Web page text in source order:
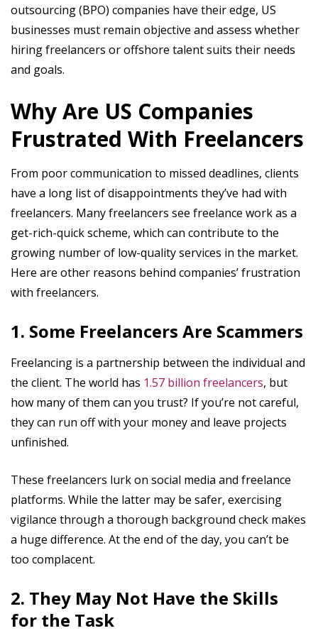
outsourcing (BPO) companies have their edge, US
businesses must remain objective and assess whether
hiring freelancers or offshore talent suits their needs
and goals.
Why Are US Companies
Frustrated With Freelancers
From poor communication to missed deadlines, clients
have a long list of disappointments they’ve had with
freelancers. Many freelancers see freelance work as a
get-rich-quick scheme, which can contribute to the
growing number of low-quality services in the market.
Here are other reasons behind companies’ frustration
with freelancers.
1. Some Freelancers Are Scammers
Freelancing is a partnership between the individual and
the client. The world has 1.57 billion freelancers, but
how many of them can you trust? If you’re not careful,
they can run off with your money and leave projects
unfinished.
These freelancers lurk on social media and freelance
platforms. While the latter may be safer, exercising
vigilance through a thorough background check makes
a huge difference. At the end of the day, you can’t be
too complacent.
2. They May Not Have the Skills
for the Task